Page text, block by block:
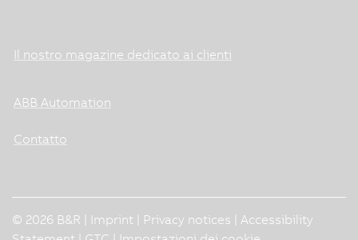
Il nostro magazine dedicato ai clienti
ABB Automation
Contatto
© 2026 B&R | Imprint Privacy notices
Accessibility